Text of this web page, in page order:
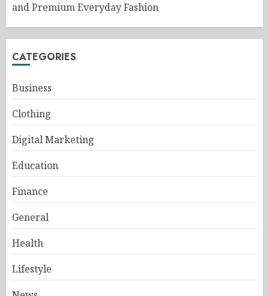
and Premium Everyday Fashion
CATEGORIES
Business
Clothing
Digital Marketing
Education
Finance
General
Health
Lifestyle